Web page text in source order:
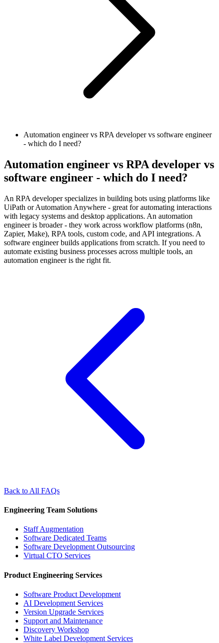
Automation engineer vs RPA developer vs software engineer
- which do I need?
Automation engineer vs RPA developer vs
software engineer - which do I need?
An RPA developer specializes in building bots using platforms like
UiPath or Automation Anywhere - great for automating interactions
with legacy systems and desktop applications. An automation
engineer is broader - they work across workflow platforms (n8n,
Zapier, Make), RPA tools, custom code, and API integrations. A
software engineer builds applications from scratch. If you need to
automate existing business processes across multiple tools, an
automation engineer is the right fit.
Back to All FAQs
Engineering Team Solutions
Staff Augmentation
Software Dedicated Teams
Software Development Outsourcing
Virtual CTO Services
Product Engineering Services
Software Product Development
AI Development Services
Version Upgrade Services
Support and Maintenance
Discovery Workshop
White Label Development Services